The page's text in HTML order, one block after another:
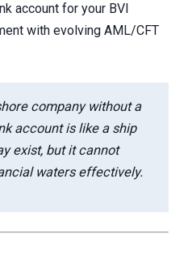
account for your BVI
with evolving AML/CFT
company without a
account is like a ship
exist, but it cannot
waters effectively.